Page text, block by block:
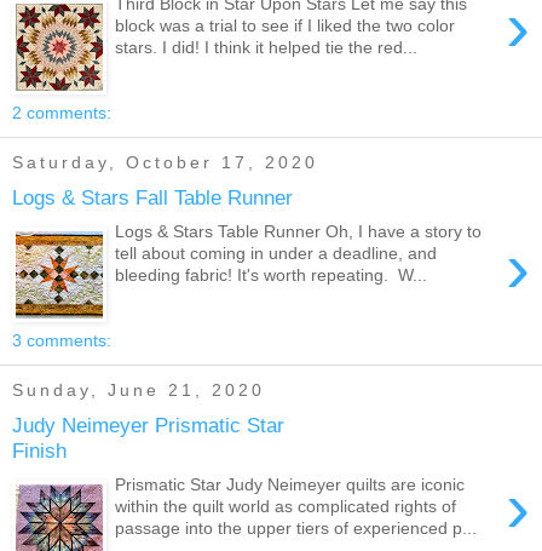
›
Third Block in Star Upon Stars Let me say this
block was a trial to see if I liked the two color
stars. I did! I think it helped tie the red...
2 comments:
Saturday, October 17, 2020
Logs & Stars Fall Table Runner
›
Logs & Stars Table Runner Oh, I have a story to
tell about coming in under a deadline, and
bleeding fabric! It's worth repeating. W...
3 comments:
Sunday, June 21, 2020
Judy Neimeyer Prismatic Star
Finish
›
Prismatic Star Judy Neimeyer quilts are iconic
within the quilt world as complicated rights of
passage into the upper tiers of experienced p...